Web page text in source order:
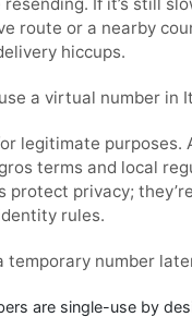
route or a nearby
hiccups.
a virtual number in
legitimate purposes.
terms and local
protect privacy;
rules.
temporary number
are single-use by